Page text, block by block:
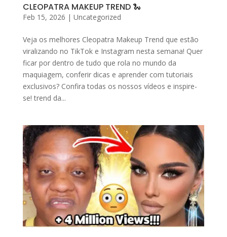
CLEOPATRA MAKEUP TREND 🐍
Feb 15, 2026 | Uncategorized
Veja os melhores Cleopatra Makeup Trend que estão
viralizando no TikTok e Instagram nesta semana! Quer
ficar por dentro de tudo que rola no mundo da
maquiagem, conferir dicas e aprender com tutoriais
exclusivos? Confira todas os nossos vídeos e inspire-
se! trend da...